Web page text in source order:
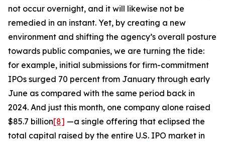
not occur overnight, and it will likewise not be
remedied in an instant. Yet, by creating a new
environment and shifting the agency’s overall posture
towards public companies, we are turning the tide:
for example, initial submissions for firm-commitment
IPOs surged 70 percent from January through early
June as compared with the same period back in
2024. And just this month, one company alone raised
$85.7 billion[8] —a single offering that eclipsed the
total capital raised by the entire U.S. IPO market in